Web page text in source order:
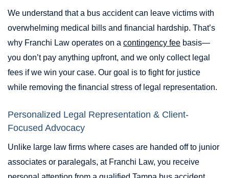
We understand that a bus accident can leave victims with
overwhelming medical bills and financial hardship. That’s
why Franchi Law operates on a contingency fee basis—
you don’t pay anything upfront, and we only collect legal
fees if we win your case. Our goal is to fight for justice
while removing the financial stress of legal representation.
Personalized Legal Representation & Client-
Focused Advocacy
Unlike large law firms where cases are handed off to junior
associates or paralegals, at Franchi Law, you receive